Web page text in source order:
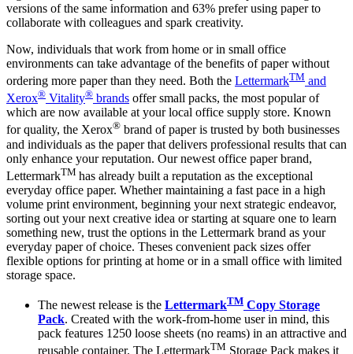
versions of the same information and 63% prefer using paper to
collaborate with colleagues and spark creativity.
Now, individuals that work from home or in small office
environments can take advantage of the benefits of paper without
ordering more paper than they need. Both the LettermarkTM and
Xerox® Vitality® brands offer small packs, the most popular of
which are now available at your local office supply store. Known
for quality, the Xerox® brand of paper is trusted by both businesses
and individuals as the paper that delivers professional results that can
only enhance your reputation. Our newest office paper brand,
LettermarkTM has already built a reputation as the exceptional
everyday office paper. Whether maintaining a fast pace in a high
volume print environment, beginning your next strategic endeavor,
sorting out your next creative idea or starting at square one to learn
something new, trust the options in the Lettermark brand as your
everyday paper of choice. Theses convenient pack sizes offer
flexible options for printing at home or in a small office with limited
storage space.
The newest release is the LettermarkTM Copy Storage
Pack. Created with the work-from-home user in mind, this
pack features 1250 loose sheets (no reams) in an attractive and
reusable container. The LettermarkTM Storage Pack makes it